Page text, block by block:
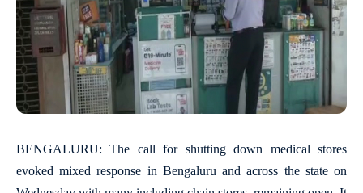
BENGALURU: The call for shutting down medical stores
evoked mixed response in Bengaluru and across the state on